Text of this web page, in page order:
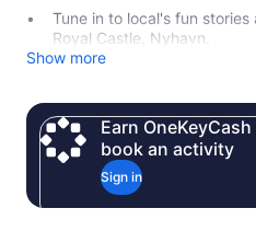
Tune in to local's fun
Royal Castle, Nyhavn.
Show more
Earn
book an activity
Sign in